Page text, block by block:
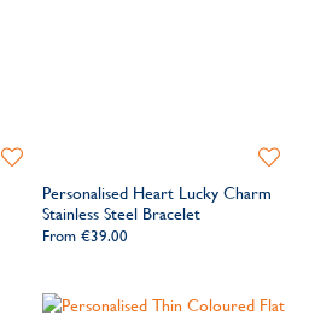
Add
WishlistPersonalised Heart Lucky Charm
Stainless Steel Bracelet
From €39.00
Add